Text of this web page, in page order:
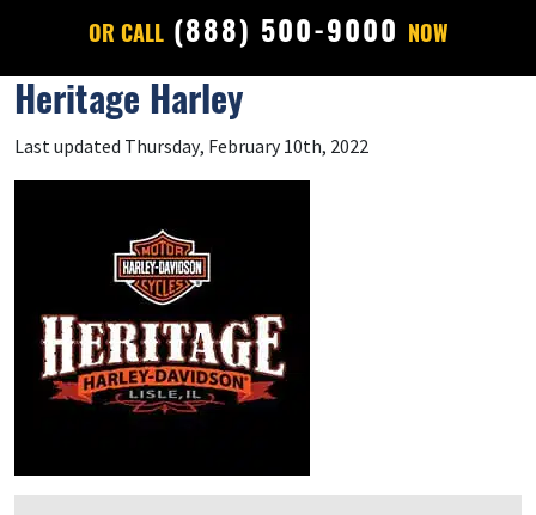
OR CALL (888) 500-9000 NOW
Heritage Harley
Last updated Thursday, February 10th, 2022